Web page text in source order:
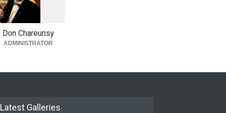
Don Chareunsy
ADMINISTRATOR
Latest Galleries